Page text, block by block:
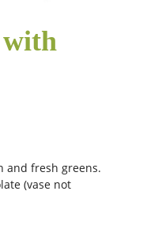
with
and fresh greens.
(vase not